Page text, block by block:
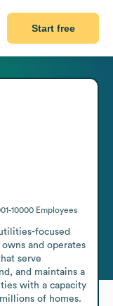
Start free
10000 Employees
focused
and operates
serve
and maintains a
with a capacity
of homes.